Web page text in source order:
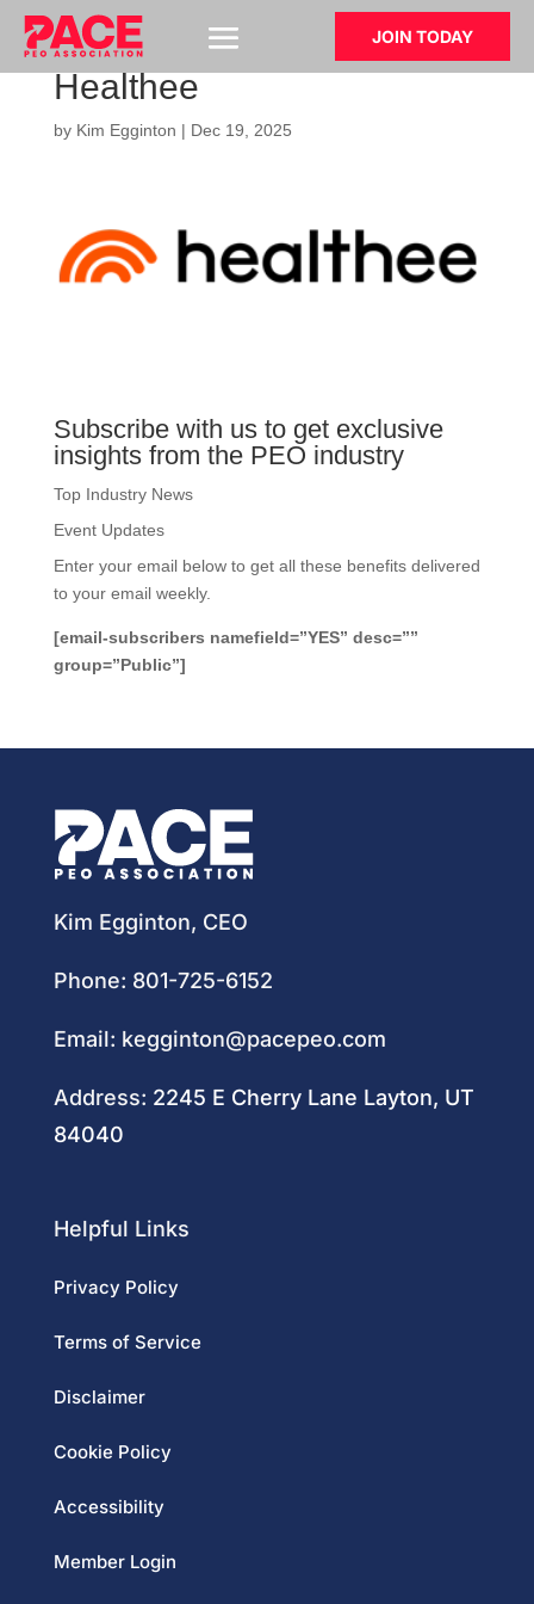
JOIN TODAY
Healthee
by Kim Egginton | Dec 19, 2025
Subscribe with us to get exclusive
insights from the PEO industry
Top Industry News
Event Updates
Enter your email below to get all these benefits delivered
to your email weekly.
[email-subscribers namefield=”YES” desc=””
group=”Public”]
Kim Egginton, CEO
Phone: 801-725-6152
Email: kegginton@pacepeo.com
Address: 2245 E Cherry Lane Layton, UT
84040
Helpful Links
Privacy Policy
Terms of Service
Disclaimer
Cookie Policy
Accessibility
Member Login